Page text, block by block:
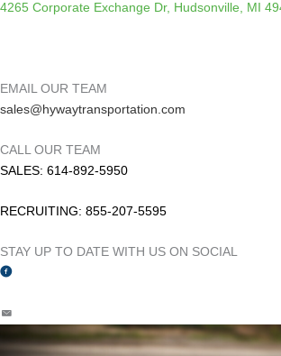
4265 Corporate Exchange Dr, Hudsonville, MI
EMAIL OUR TEAM
sales@hywaytransportation.com
CALL OUR TEAM
SALES: 614-892-5950
RECRUITING: 855-207-5595
STAY UP TO DATE WITH US ON SOCIAL